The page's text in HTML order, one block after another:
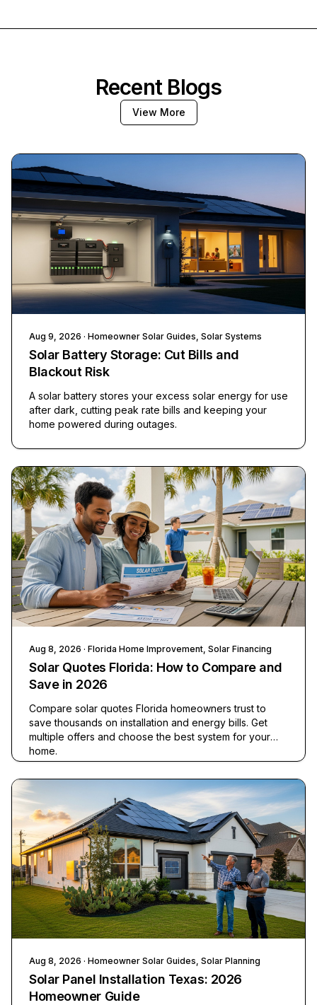
Recent Blogs
View More
Aug 9, 2026 · Homeowner Solar Guides, Solar Systems
Solar Battery Storage: Cut Bills and
Blackout Risk
A solar battery stores your excess solar energy for use
after dark, cutting peak rate bills and keeping your
home powered during outages.
Aug 8, 2026 · Florida Home Improvement, Solar Financing
Solar Quotes Florida: How to Compare and
Save in 2026
Compare solar quotes Florida homeowners trust to
save thousands on installation and energy bills. Get
multiple offers and choose the best system for your
home.
Aug 8, 2026 · Homeowner Solar Guides, Solar Planning
Solar Panel Installation Texas: 2026
Homeowner Guide